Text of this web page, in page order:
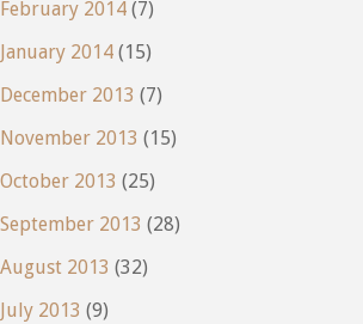
February 2014 (7)
January 2014 (15)
December 2013 (7)
November 2013 (15)
October 2013 (25)
September 2013 (28)
August 2013 (32)
July 2013 (9)